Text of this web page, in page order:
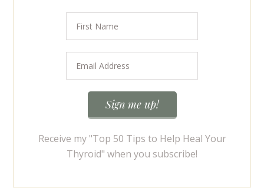
Receive my "Top 50 Tips to Help Heal Your
Thyroid" when you subscribe!